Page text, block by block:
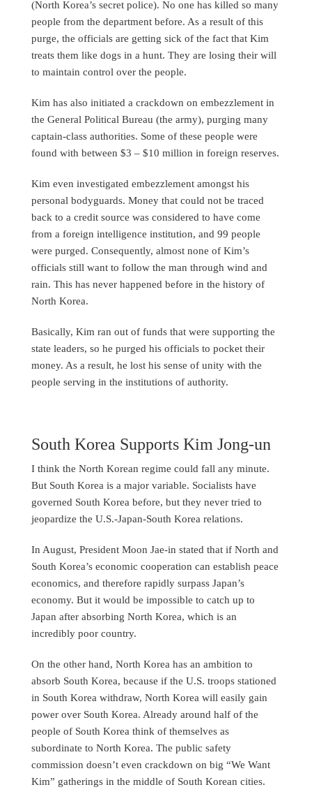
(North Korea’s secret police). No one has killed so many
people from the department before. As a result of this
purge, the officials are getting sick of the fact that Kim
treats them like dogs in a hunt. They are losing their will
to maintain control over the people.
Kim has also initiated a crackdown on embezzlement in
the General Political Bureau (the army), purging many
captain-class authorities. Some of these people were
found with between $3 – $10 million in foreign reserves.
Kim even investigated embezzlement amongst his
personal bodyguards. Money that could not be traced
back to a credit source was considered to have come
from a foreign intelligence institution, and 99 people
were purged. Consequently, almost none of Kim’s
officials still want to follow the man through wind and
rain. This has never happened before in the history of
North Korea.
Basically, Kim ran out of funds that were supporting the
state leaders, so he purged his officials to pocket their
money. As a result, he lost his sense of unity with the
people serving in the institutions of authority.
South Korea Supports Kim Jong-un
I think the North Korean regime could fall any minute.
But South Korea is a major variable. Socialists have
governed South Korea before, but they never tried to
jeopardize the U.S.-Japan-South Korea relations.
In August, President Moon Jae-in stated that if North and
South Korea’s economic cooperation can establish peace
economics, and therefore rapidly surpass Japan’s
economy. But it would be impossible to catch up to
Japan after absorbing North Korea, which is an
incredibly poor country.
On the other hand, North Korea has an ambition to
absorb South Korea, because if the U.S. troops stationed
in South Korea withdraw, North Korea will easily gain
power over South Korea. Already around half of the
people of South Korea think of themselves as
subordinate to North Korea. The public safety
commission doesn’t even crackdown on big “We Want
Kim” gatherings in the middle of South Korean cities.